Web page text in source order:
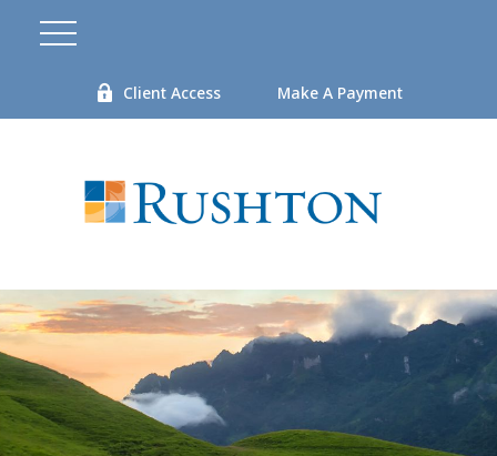
Client Access Make A Payment